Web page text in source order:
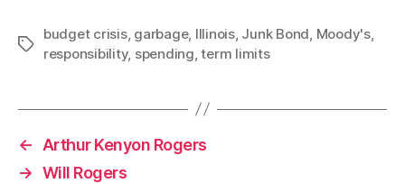
Tags
budget crisis, garbage, Illinois, Junk Bond, Moody's,
responsibility, spending,term limits
←
Arthur Kenyon Rogers
→ Will Rogers